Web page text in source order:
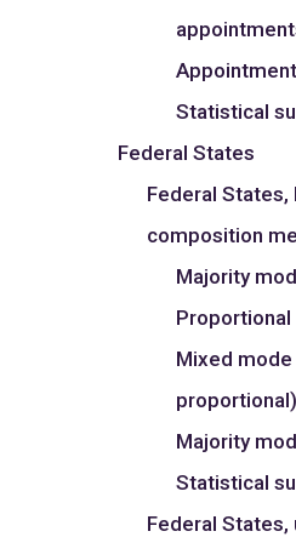
Statistical
Federal States
Federal States,
composition
Majority
Proportional
Mixed
proportional)
Majority
Statistical
Federal States,